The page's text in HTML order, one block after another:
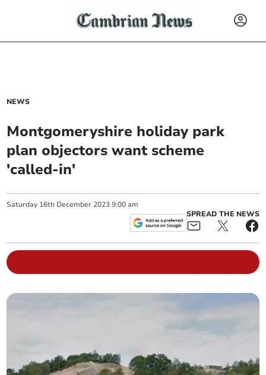
NEWS
Montgomeryshire holiday park
plan objectors want scheme
'called-in'
Saturday 16th December 2023 9:00 am
SPREAD THE NEWS